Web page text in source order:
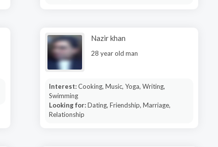
Nazir khan
28 year old man
Interest:Cooking, Music, Yoga, Writing,
Swimming
Looking for:Dating, Friendship, Marriage,
Relationship